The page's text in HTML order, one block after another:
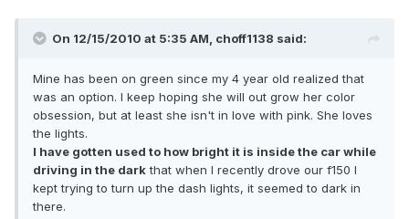
On 12/15/2010 at 5:35 AM, choff1138 said:
Mine has been on green since my 4 year old realized that
was an option. I keep hoping she will out grow her color
obsession, but at least she isn't in love with pink. She loves
the lights.
I have gotten used to how bright it is inside the car while
driving in the darkthat when I recently drove our f150 I
kept trying to turn up the dash lights, it seemed to dark in
there.